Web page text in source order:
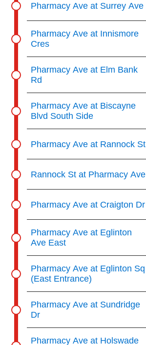
Pharmacy Ave at Surrey Ave
Pharmacy Ave at Innismore
Cres
Pharmacy Ave at Elm Bank
Rd
Pharmacy Ave at Biscayne
Blvd South Side
Pharmacy Ave at Rannock St
Rannock St at Pharmacy Ave
Pharmacy Ave at Craigton Dr
Pharmacy Ave at Eglinton
Ave East
Pharmacy Ave at Eglinton Sq
(East Entrance)
Pharmacy Ave at Sundridge
Dr
Pharmacy Ave at Holswade